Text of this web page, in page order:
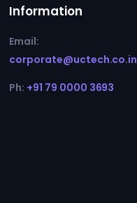
Information
Email:
corporate@uctech.co.in
Ph: +91 79 0000 3693